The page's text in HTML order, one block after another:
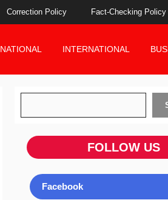
Correction Policy Fact-Checking Policy
NATIONAL INTERNATIONAL
FOLLOW US
Facebook